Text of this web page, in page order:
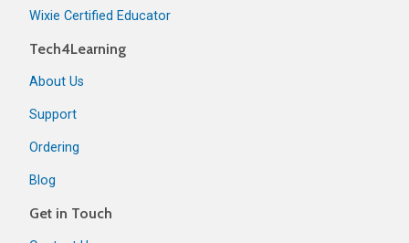
Wixie Certified Educator
Tech4Learning
About Us
Support
Ordering
Blog
Get in Touch